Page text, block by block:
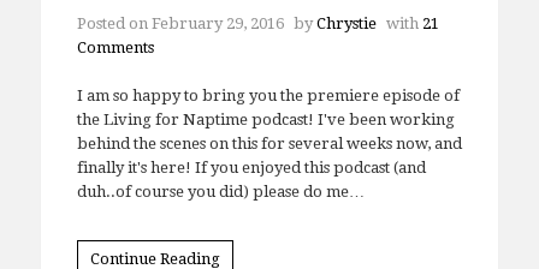
Posted on February 29, 2016 byChrystie with 21
Comments
I am so happy to bring you the premiere episode of
the Living for Naptime podcast! I've been working
behind the scenes on this for several weeks now, and
finally it's here! If you enjoyed this podcast (and
duh..of course you did) please do me…
Continue Reading